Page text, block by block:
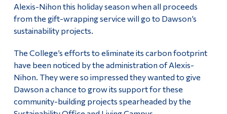
Alexis-Nihon this holiday season when all proceeds
from the gift-wrapping service will go to Dawson’s
sustainability projects.
The College’s efforts to eliminate its carbon footprint
have been noticed by the administration of Alexis-
Nihon. They were so impressed they wanted to give
Dawson a chance to grow its support for these
community-building projects spearheaded by the